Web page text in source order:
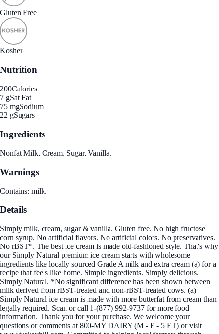
Gluten Free
Kosher
Nutrition
200Calories
7 gSat Fat
75 mgSodium
22 gSugars
Ingredients
Nonfat Milk, Cream, Sugar, Vanilla.
Warnings
Contains: milk.
Details
Simply milk, cream, sugar & vanilla. Gluten free. No high fructose
corn syrup. No artificial flavors. No artificial colors. No preservatives.
No rBST*. The best ice cream is made old-fashioned style. That's why
our Simply Natural premium ice cream starts with wholesome
ingredients like locally sourced Grade A milk and extra cream (a) for a
recipe that feels like home. Simple ingredients. Simply delicious.
Simply Natural. *No significant difference has been shown between
milk derived from rBST-treated and non-rBST-treated cows. (a)
Simply Natural ice cream is made with more butterfat from cream than
legally required. Scan or call 1-(877) 992-9737 for more food
information. Thank you for your purchase. We welcome your
questions or comments at 800-MY DAIRY (M - F - 5 ET) or visit